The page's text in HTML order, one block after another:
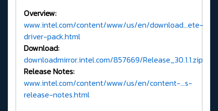
Overview:
www.intel.com/content/www/us/en/download...ete-
driver-pack.html
Download:
downloadmirror.intel.com/857669/Release_30.1.1.zip
Release Notes:
www.intel.com/content/www/us/en/content-...s-
release-notes.html